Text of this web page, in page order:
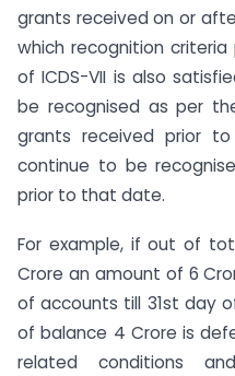
grants received on or
which recognition
of ICDS-VII is also
be recognised as per
grants received prior
continue to be
prior to that date.
For example, if out of
Crore an amount of 6
of accounts till 31st day
of balance 4 Crore is
related conditions